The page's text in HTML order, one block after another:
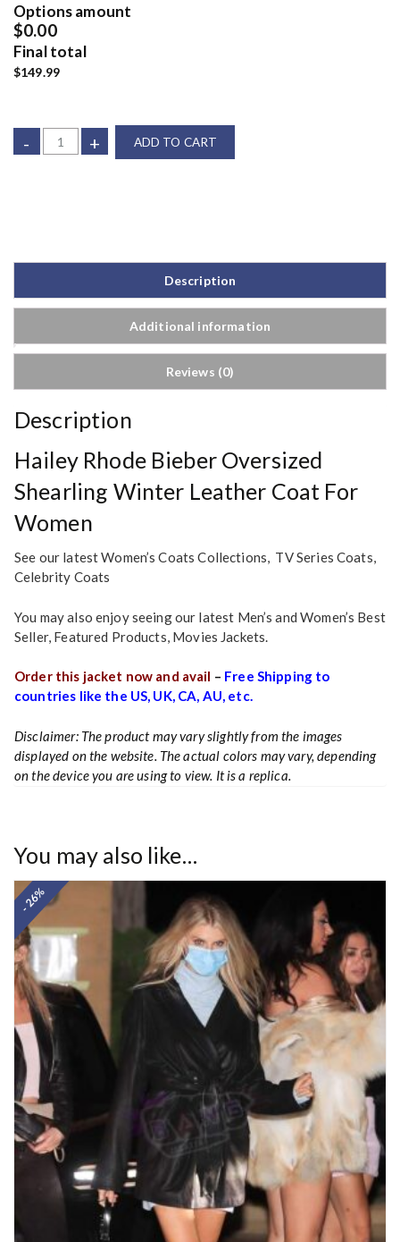
Options amount
$0.00
Final total
$149.99
- + ADD TO CART
Description
Additional information
Reviews (0)
Description
Hailey Rhode Bieber Oversized
Shearling Winter Leather Coat For
Women
See our latest Women’sCoats Collections, TV Series Coats,
Celebrity Coats
You may also enjoy seeing our latest Men’s and Women’s Best
Seller, Featured Products Movies Jackets.
Order this jacket now and avail – Free Shipping to
countries like the US, UK, CA, AU, etc.
Disclaimer: The product may vary slightly from the images
displayed on the website. The actual colors may vary, depending
on the device you are using to view. It is a replica.
You may also like…
- 26%